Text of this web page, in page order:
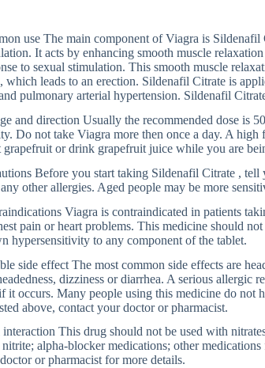
use The main component of Viagra is
It acts by enhancing smooth muscle
to sexual stimulation. This smooth muscle
which leads to an erection. Sildenafil Citrate is
pulmonary arterial hypertension. Sildenafil
and direction Usually the recommended dose is
Do not take Viagra more then once a day. A
grapefruit or drink grapefruit juice while you are
Before you start taking Sildenafil Citrate ,
other allergies. Aged people may be more
Viagra is contraindicated in patients
pain or heart problems. This medicine should
hypersensitivity to any component of the tablet.
side effect The most common side effects are
dizziness or diarrhea. A serious allergic
it occurs. Many people using this medicine do not
above, contact your doctor or pharmacist.
This drug should not be used with
alpha-blocker medications; other
or pharmacist for more details.